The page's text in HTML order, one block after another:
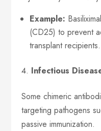
Example:
(CD25) to prevent
transplant recipients.
Infectious
Some chimeric
targeting pathogens
passive immunization.